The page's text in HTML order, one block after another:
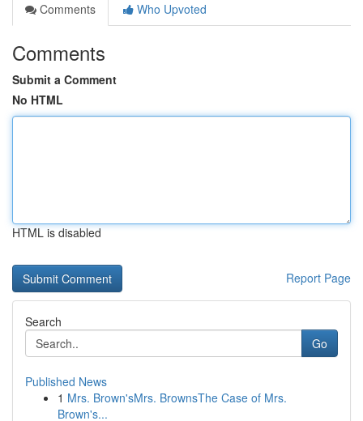
Comments
Who Upvoted
Comments
Submit a Comment
No HTML
HTML is disabled
Report Page
Search
Go
Published News
1 Mrs. Brown'sMrs. BrownsThe Case of Mrs.
Brown's...